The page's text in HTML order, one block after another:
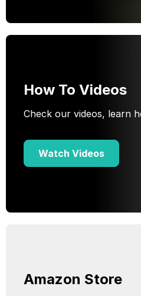
How To Videos
Check our videos, learn
Watch Videos
Amazon Store